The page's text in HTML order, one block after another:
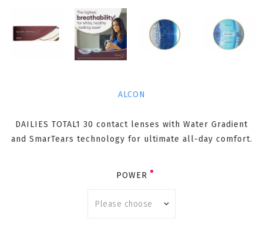
ALCON
DAILIES TOTAL1 30 contact lenses with Water Gradient
and SmarTears technology for ultimate all-day comfort.
POWER